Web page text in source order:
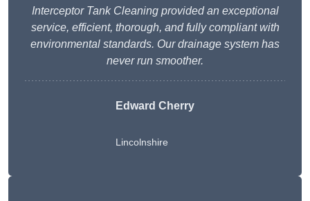
Interceptor Tank Cleaning provided an exceptional
service, efficient, thorough, and fully compliant with
environmental standards. Our drainage system has
never run smoother.
Edward Cherry
Lincolnshire